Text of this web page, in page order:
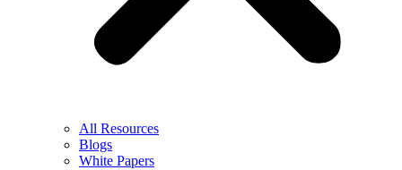
All Resources
Blogs
White Papers